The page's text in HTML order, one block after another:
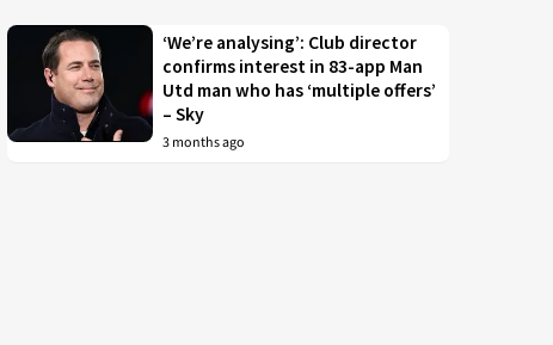
‘We’re analysing’: Club director
confirms interest in 83-app Man
Utd man who has ‘multiple offers’
– Sky
3 months ago